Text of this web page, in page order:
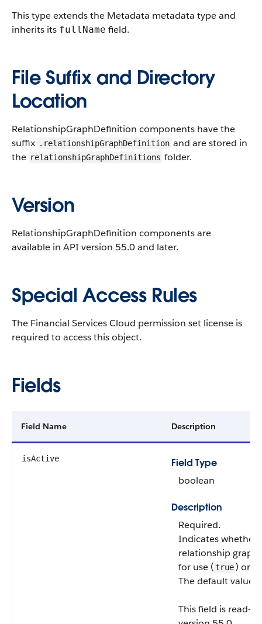
This type extends the Metadata metadata type and
inherits its fullName field.
File Suffix and Directory
Location
RelationshipGraphDefinition components have the
suffix .relationshipGraphDefinition and are stored in
the relationshipGraphDefinitions folder.
Version
RelationshipGraphDefinition components are
available in API version 55.0 and later.
Special Access Rules
The Financial Services Cloud permission set license is
required to access this object.
Fields
Field Name Description
isActive
Field Type
boolean
Description
Required.
Indicates whether
relationship graph
for use (true) or
The default value
This field is read-